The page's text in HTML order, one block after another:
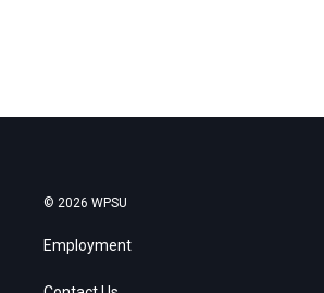
© 2026 WPSU
Employment